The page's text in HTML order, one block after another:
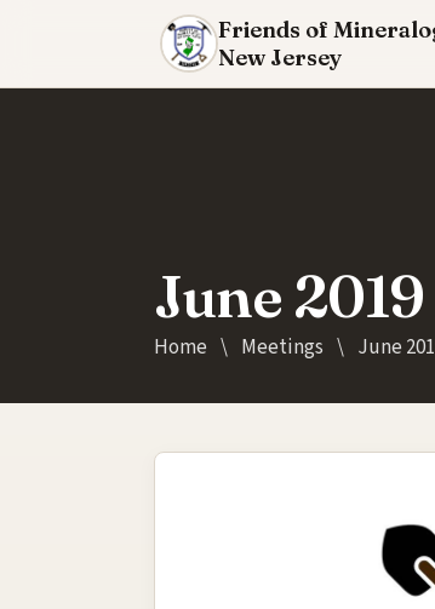
Friends of
New Jersey
June
Home \ Meetings \ June